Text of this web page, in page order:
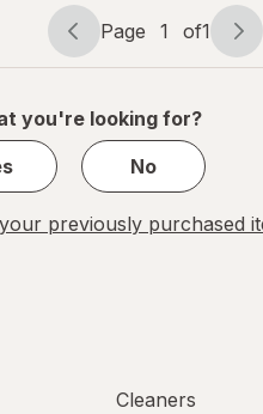
Amber &
Argan
Page
navigation
Page 1 of1
Page
1
1
you're looking for?
No
previously purchased
Cleaners